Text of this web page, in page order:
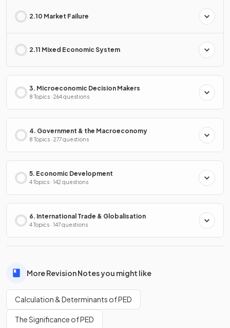
2.10 Market Failure
2.11 Mixed Economic System
3. Microeconomic Decision Makers
8 Topics · 264 questions
4. Government & the Macroeconomy
8 Topics · 277 questions
5. Economic Development
4 Topics · 142 questions
6. International Trade & Globalisation
4 Topics · 147 questions
More Revision Notes you might like
Calculation & Determinants of PED
The Significance of PED